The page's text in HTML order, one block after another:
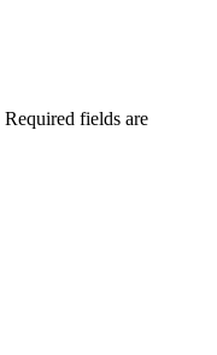
Required fields are